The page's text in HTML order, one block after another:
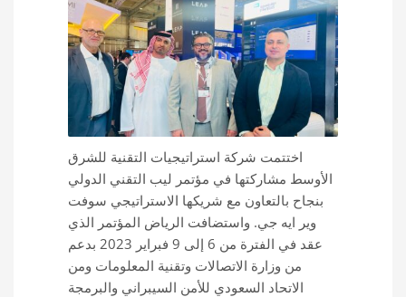
اختتمت شركة استراتيجيات التقنية للشرق
الأوسط مشاركتها في مؤتمر ليب التقني الدولي
بنجاح بالتعاون مع شريكها الاستراتيجي سوفت
وير ايه جي. واستضافت الرياض المؤتمر الذي
عقد في الفترة من 6 إلى 9 فبراير 2023 بدعم
من وزارة الاتصالات وتقنية المعلومات ومن
الاتحاد السعودي للأمن السيبراني والبرمجة